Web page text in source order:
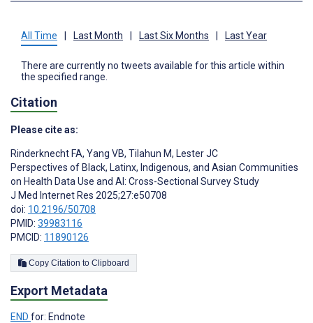
All Time | Last Month | Last Six Months | Last Year
There are currently no tweets available for this article within
the specified range.
Citation
Please cite as:
Rinderknecht FA, Yang VB, Tilahun M, Lester JC
Perspectives of Black, Latinx, Indigenous, and Asian Communities
on Health Data Use and AI: Cross-Sectional Survey Study
J Med Internet Res 2025;27:e50708
doi: 10.2196/50708
PMID: 39983116
PMCID: 11890126
Copy Citation to Clipboard
Export Metadata
END for: Endnote